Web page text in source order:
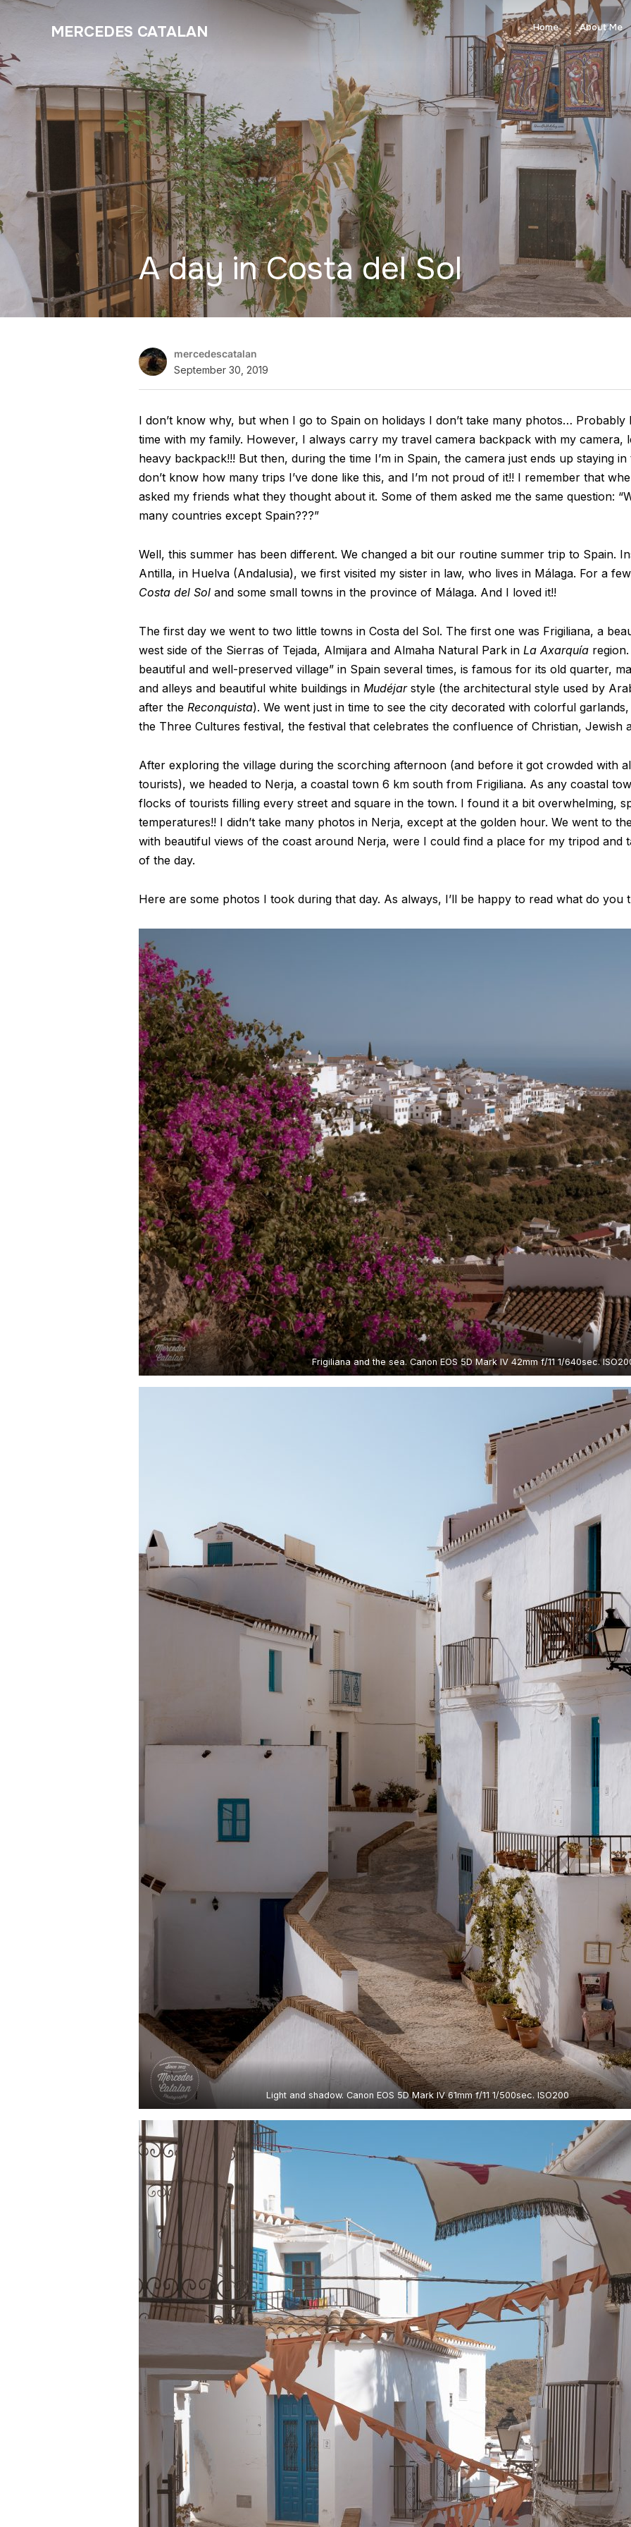
MERCEDES CATALAN Home About Me
A day in Costa del Sol
mercedescatalan
September 30, 2019
I don’t know why, but when I go to Spain on holidays I don’t take many photos… Probably
time with my family. However, I always carry my travel camera backpack with my camera,
heavy backpack!!! But then, during the time I’m in Spain, the camera just ends up staying
don’t know how many trips I’ve done like this, and I’m not proud of it!! I remember that
asked my friends what they thought about it. Some of them asked me the same question:
many countries except Spain???”
Well, this summer has been different. We changed a bit our routine summer trip to Spain.
Antilla, in Huelva (Andalusia), we first visited my sister in law, who lives in Málaga. For a
Costa del Sol and some small towns in the province of Málaga. And I loved it!!
The first day we went to two little towns in Costa del Sol. The first one was Frigiliana, a
west side of the Sierras of Tejada, Almijara and Almaha Natural Park in La Axarquía
beautiful and well-preserved village” in Spain several times, is famous for its old quarter,
and alleys and beautiful white buildings in Mudéjarstyle (the architectural style used by
after the Reconquista). We went just in time to see the city decorated with colorful
the Three Cultures festival, the festival that celebrates the confluence of Christian, Jewish
After exploring the village during the scorching afternoon (and before it got crowded with
tourists), we headed to Nerja, a coastal town 6 km south from Frigiliana. As any coastal
flocks of tourists filling every street and square in the town. I found it a bit overwhelming,
temperatures!! I didn’t take many photos in Nerja, except at the golden hour. We went to
with beautiful views of the coast around Nerja, were I could find a place for my tripod and
of the day.
Here are some photos I took during that day. As always, I’ll be happy to read what do you
Frigiliana and the sea. Canon EOS 5D Mark IV 42mm f/11 1/640sec.
Light and shadow. Canon EOS 5D Mark IV 61mm f/11 1/500sec. ISO200